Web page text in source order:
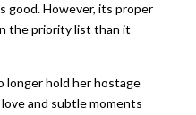
good. However, its proper
the priority list than it
longer hold her hostage
and subtle moments